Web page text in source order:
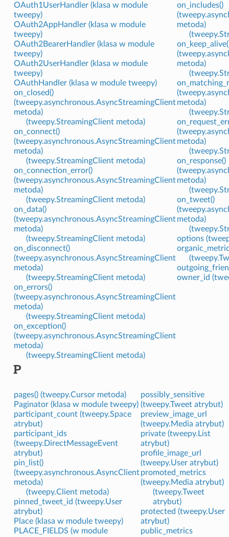
OAuth1UserHandler (klasa w module
tweepy)
OAuth2AppHandler (klasa w module
tweepy)
OAuth2BearerHandler (klasa w module
tweepy)
OAuth2UserHandler (klasa w module
tweepy)
OAuthHandler (klasa w module tweepy)
on_closed()
(tweepy.asynchronous.AsyncStreamingClient
metoda)
(tweepy.StreamingClient metoda)
on_connect()
(tweepy.asynchronous.AsyncStreamingClient
metoda)
(tweepy.StreamingClient metoda)
on_connection_error()
(tweepy.asynchronous.AsyncStreamingClient
metoda)
(tweepy.StreamingClient metoda)
on_data()
(tweepy.asynchronous.AsyncStreamingClient
metoda)
(tweepy.StreamingClient metoda)
on_disconnect()
(tweepy.asynchronous.AsyncStreamingClient
metoda)
(tweepy.StreamingClient metoda)
on_errors()
(tweepy.asynchronous.AsyncStreamingClient
metoda)
(tweepy.StreamingClient metoda)
on_exception()
(tweepy.asynchronous.AsyncStreamingClient
metoda)
(tweepy.StreamingClient metoda)
on_includes()
metoda)
metoda)
metoda)
metoda)
on_response()
metoda)
on_tweet()
metoda)
options
owner_id
P
pages() (tweepy.Cursor metoda)
Paginator (klasa w module tweepy)
participant_count (tweepy.Space
atrybut)
participant_ids
(tweepy.DirectMessageEvent
atrybut)
pin_list()
(tweepy.asynchronous.AsyncClient
metoda)
(tweepy.Client metoda)
pinned_tweet_id (tweepy.User
atrybut)
Place (klasa w module tweepy)
PLACE_FIELDS (w module
possibly_sensitive
(tweepy.Tweet atrybut)
preview_image_url
(tweepy.Media atrybut)
private (tweepy.List
atrybut)
profile_image_url
(tweepy.User atrybut)
promoted_metrics
(tweepy.Media atrybut)
(tweepy.Tweet
atrybut)
protected (tweepy.User
atrybut)
public_metrics